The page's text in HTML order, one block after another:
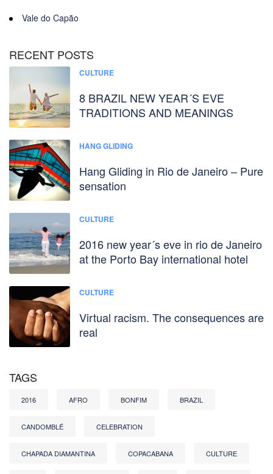
Vale do Capão
RECENT POSTS
CULTURE
8 BRAZIL NEW YEAR´S EVE
TRADITIONS AND MEANINGS
HANG GLIDING
Hang Gliding in Rio de Janeiro – Pure
sensation
CULTURE
2016 new year´s eve in rio de Janeiro
at the Porto Bay international hotel
CULTURE
Virtual racism. The consequences are
real
TAGS
2016 AFRO BONFIM BRAZIL
CANDOMBLÉ CELEBRATION
CHAPADA DIAMANTINA COPACABANA CULTURE